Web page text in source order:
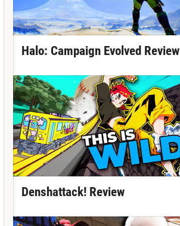
Halo: Campaign Evolved Review
Denshattack! Review